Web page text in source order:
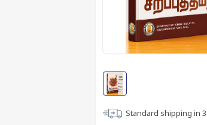
Standard shipping in 3